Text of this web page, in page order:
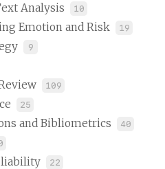
Analysis 10
Emotion and Risk 19
9
109
25
and Bibliometrics 40
22